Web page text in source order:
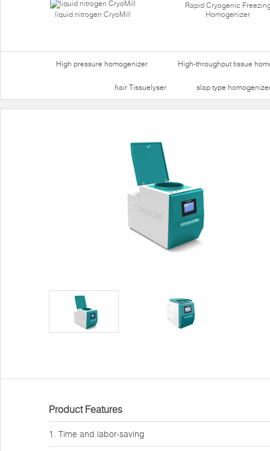
liquid nitrogen CryoMill
Rapid Cryogenic
Homogenizer
High pressure homogenizer High-throughput tissue
hair Tissuelyser slap type
Product Features
1. Time and labor-saving